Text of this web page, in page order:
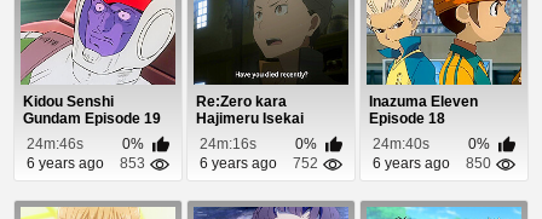
Kidou Senshi
Gundam Episode 19
24m:46s
0%
6 years ago
853
Re:Zero kara
Hajimeru Isekai
Seikatsu Episode 1
24m:16s
0%
6 years ago
752
Inazuma Eleven
Episode 18
24m:40s
0%
6 years ago
850